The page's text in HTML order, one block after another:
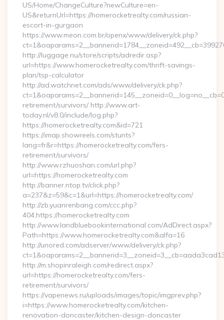
US/Home/ChangeCulture?newCulture=en-
US&returnUrl=https://homerocketrealty.com/russian-
escort-in-gurgaon
https://www.meon.com.br/openx/www/delivery/ck.php?
http://luggage.nu/store/scripts/adredir.asp?
url=https://www.homerocketrealty.com/thrift-savings-
plan/tsp-calculator
http://ad.watchnet.com/ads/www/delivery/ck.php?
retirement/survivors/ http://www.art-
today.nl/v8.0/include/log.php?
https://homerocketrealty.com&id=721
https://imap.showreels.com/stunts?
lang=fr&r=https://homerocketrealty.com/fers-
retirement/survivors/
http://www.rzhuoshan.com/url.php?
url=https://homerocketrealty.com
http://banner.ntop.tv/click.php?
a=237&z=59&c=1&url=https://homerocketrealty.com/
http://zb.yuanrenbang.com/ccc.php?
404,https://homerocketrealty.com
http://www.landbluebookinternational.com/AdDirect.aspx?
Path=https://www.homerocketrealty.com&alfa=16
http://unored.com/adserver/www/delivery/ck.php?
http://m.shopinraleigh.com/redirect.aspx?
url=https://homerocketrealty.com/fers-
retirement/survivors/
https://vapenews.ru/uploads/images/topic/imgprev.php?
i=https://www.homerocketrealty.com/kitchen-
renovation-doncaster/kitchen-design-doncaster